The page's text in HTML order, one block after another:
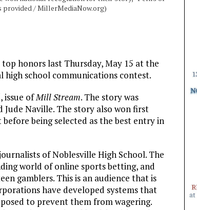
provided / MillerMediaNow.org)
honors last Thursday, May 15 at the
high school communications contest.
issue ofMill Stream. The story was
Jude Naville. The story also won first
being selected as the best entry in
of Noblesville High School. The
world of online sports betting, and
gamblers. This is an audience that is
have developed systems that
to prevent them from wagering.